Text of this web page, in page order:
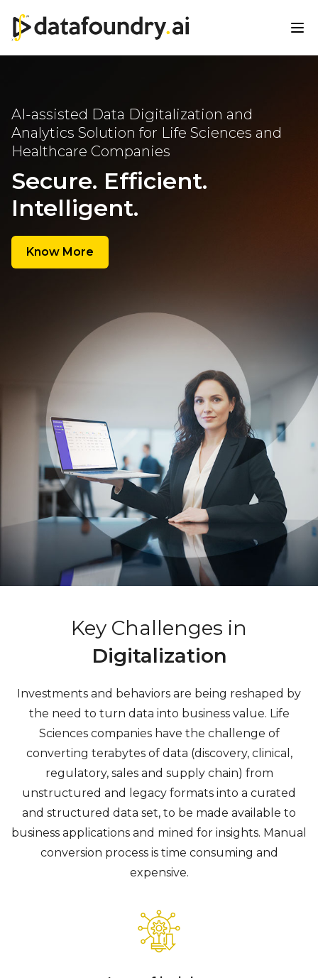
AI-assisted Data Digitalization and
Analytics Solution for Life Sciences and
Healthcare Companies
Secure. Efficient.
Intelligent.
Know More
Key Challenges in
Digitalization
Investments and behaviors are being reshaped by
the need to turn data into business value. Life
Sciences companies have the challenge of
converting terabytes of data (discovery, clinical,
regulatory, sales and supply chain) from
unstructured and legacy formats into a curated
and structured data set, to be made available to
business applications and mined for insights. Manual
conversion process is time consuming and
expensive.